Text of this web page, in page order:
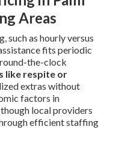
Areas
as hourly versus
fits periodic
the-clock
like respite or
extras without
factors in
local providers
efficient staffing